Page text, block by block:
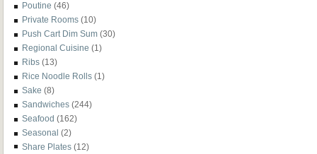
Poutine (46)
Private Rooms (10)
Push Cart Dim Sum (30)
Regional Cuisine (1)
Ribs (13)
Rice Noodle Rolls (1)
Sake (8)
Sandwiches (244)
Seafood (162)
Seasonal (2)
Share Plates (12)